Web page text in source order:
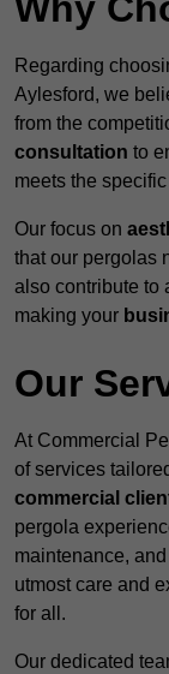
Regarding
Aylesford, we
from the
consultation to
meets the
Our focus on
that our pergolas
also contribute to
making your
Our
At Commercial
of services
commercial
pergola
maintenance,
utmost care and
for all.
Our dedicated